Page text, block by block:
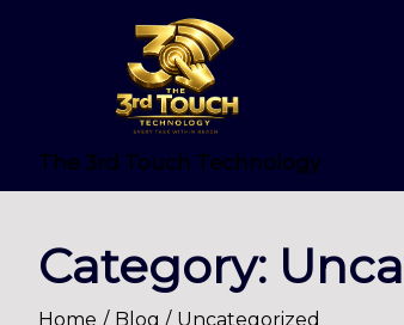
The 3rd Touch Technology
Category:
Home Blog Uncategorized